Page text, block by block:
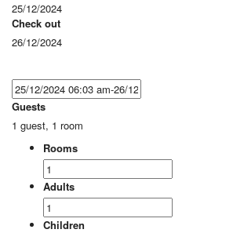
25/12/2024
Check out
26/12/2024
Guests
1 guest, 1 room
Rooms
Adults
Children